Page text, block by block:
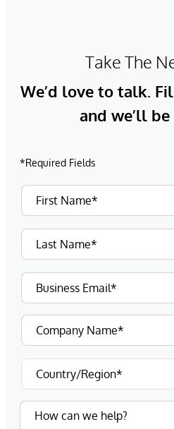
Take The
We’d love to talk.
and we’ll
*Required Fields